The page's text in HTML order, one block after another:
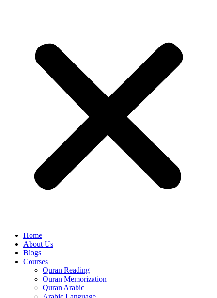
Home
About Us
Blogs
Courses
Quran Reading
Quran Memorization
Quran Arabic
Arabic Language